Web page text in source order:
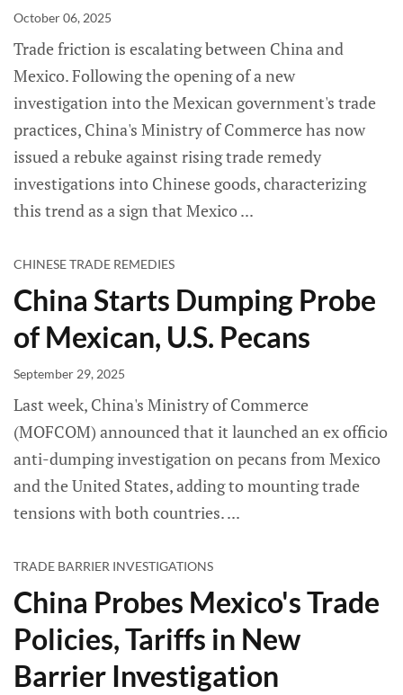
October 06, 2025
Trade friction is escalating between China and
Mexico. Following the opening of a new
investigation into the Mexican government's trade
practices, China's Ministry of Commerce has now
issued a rebuke against rising trade remedy
investigations into Chinese goods, characterizing
this trend as a sign that Mexico
CHINESE TRADE REMEDIES
China Starts Dumping Probe
of Mexican, U.S. Pecans
September 29, 2025
Last week, China's Ministry of Commerce
(MOFCOM) announced that it launched an ex officio
anti-dumping investigation on pecans from Mexico
and the United States, adding to mounting trade
tensions with both countries.
TRADE BARRIER INVESTIGATIONS
China Probes Mexico's Trade
Policies, Tariffs in New
Barrier Investigation